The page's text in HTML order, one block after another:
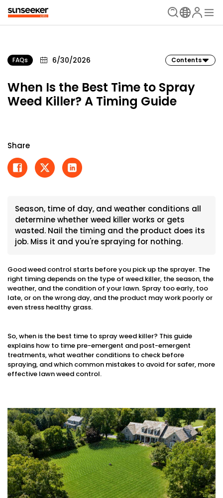
FAQs 6/30/2026 Contents
When Is the Best Time to Spray
Weed Killer? A Timing Guide
Share
Season, time of day, and weather conditions all
determine whether weed killer works or gets
wasted. Nail the timing and the product does its
job. Miss it and you're spraying for nothing.
Good weed control starts before you pick up the sprayer. The
right timing depends on the type of weed killer, the season, the
weather, and the condition of your lawn. Spray too early, too
late, or on the wrong day, and the product may work poorly or
even stress healthy grass.
So, when is the best time to spray weed killer? This guide
explains how to time pre-emergent and post-emergent
treatments, what weather conditions to check before
spraying, and which common mistakes to avoid for safer, more
effective lawn weed control.